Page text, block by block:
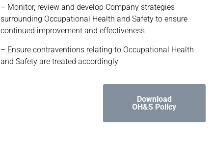
– Monitor, review and develop Company strategies
surrounding Occupational Health and Safety to ensure
continued improvement and effectiveness
– Ensure contraventions relating to Occupational Health
and Safety are treated accordingly
Download
OH&S Policy